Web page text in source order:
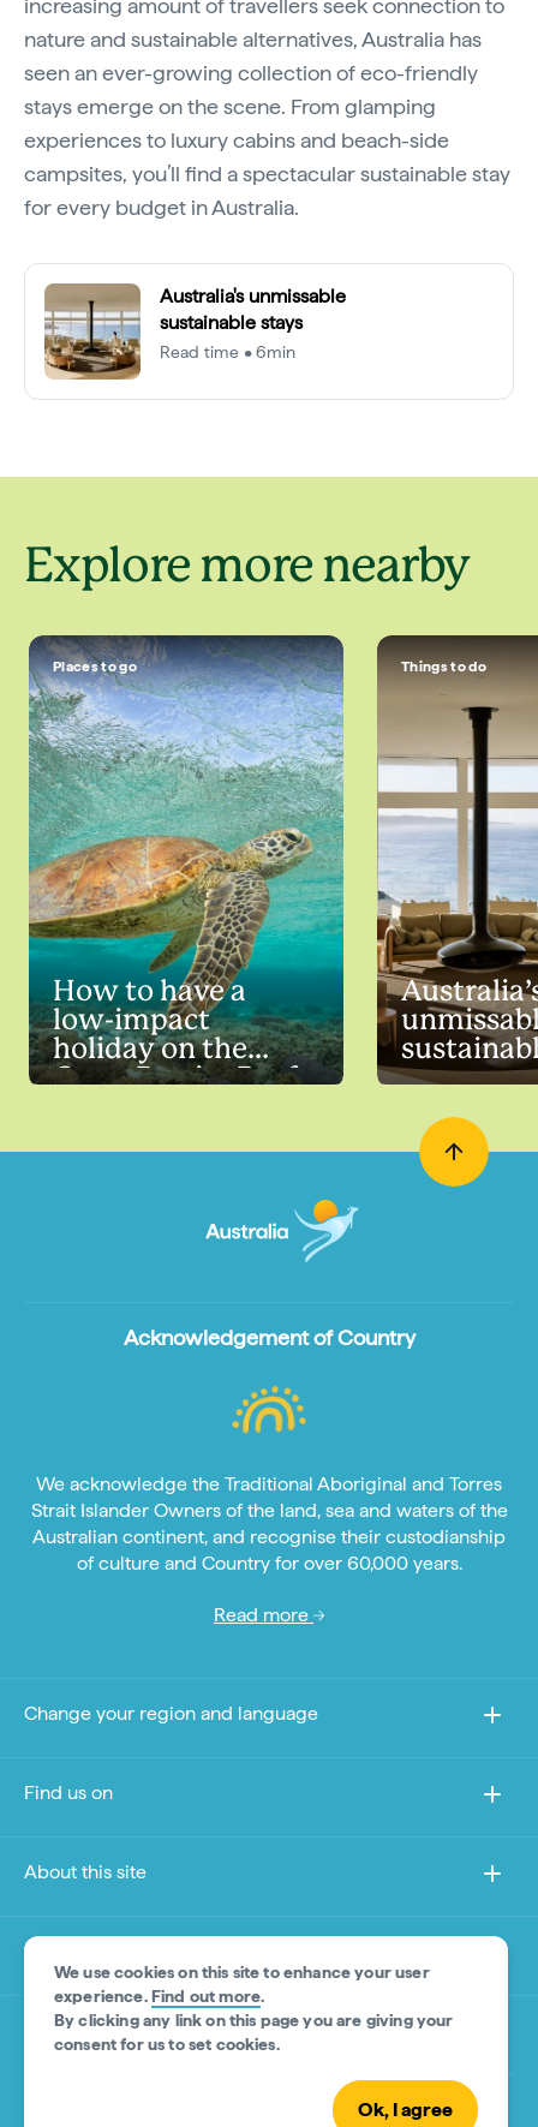
increasing amount of travellers seek connection to
nature and sustainable alternatives, Australia has
seen an ever-growing collection of eco-friendly
stays emerge on the scene. From glamping
experiences to luxury cabins and beach-side
campsites, you’ll find a spectacular sustainable stay
for every budget in Australia.
Australia's unmissable
sustainable stays
Read time • 6min
Explore more nearby
Places to go
How to have a
low-impact
holiday on the
Great Barrier Reef
Things to do
We use cookies on this site to enhance your user
experience.Find out more.
By clicking any link on this page you are giving your
consent for us to set cookies.
Ok, I agree
Acknowledgement of Country
We acknowledge the Traditional Aboriginal and Torres
Strait Islander Owners of the land, sea and waters of the
Australian continent, and recognise their custodianship
of culture and Country for over 60,000 years.
Read more
Change your region and language
Find us on
About this site
Other sites
Product Disclaimer